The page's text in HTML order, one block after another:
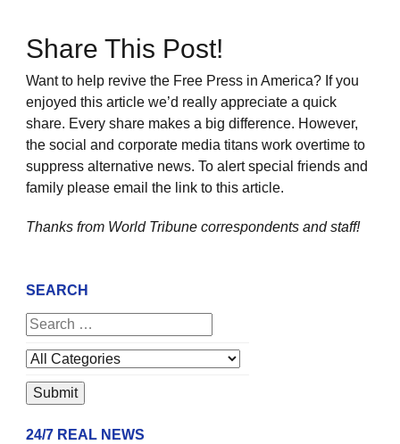
Share This Post!
Want to help revive the Free Press in America? If you
enjoyed this article we’d really appreciate a quick
share. Every share makes a big difference. However,
the social and corporate media titans work overtime to
suppress alternative news. To alert special friends and
family please email the link to this article.
Thanks from World Tribune correspondents and staff!
SEARCH
24/7 REAL NEWS